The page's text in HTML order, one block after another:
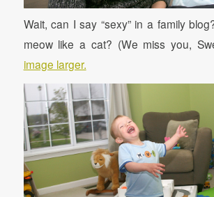
Wait, can I say “sexy” in a family
meow like a cat? (We miss you,
image larger.